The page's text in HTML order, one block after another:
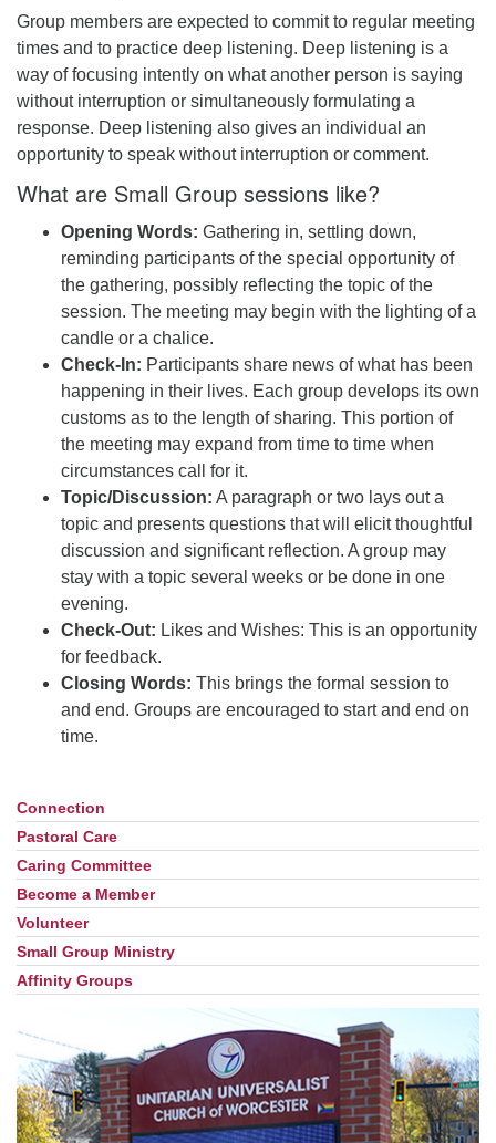
Group members are expected to commit to regular meeting
times and to practice deep listening. Deep listening is a
way of focusing intently on what another person is saying
without interruption or simultaneously formulating a
response. Deep listening also gives an individual an
opportunity to speak without interruption or comment.
What are Small Group sessions like?
Opening Words: Gathering in, settling down,
reminding participants of the special opportunity of
the gathering, possibly reflecting the topic of the
session. The meeting may begin with the lighting of a
candle or a chalice.
Check-In: Participants share news of what has been
happening in their lives. Each group develops its own
customs as to the length of sharing. This portion of
the meeting may expand from time to time when
circumstances call for it.
Topic/Discussion: A paragraph or two lays out a
topic and presents questions that will elicit thoughtful
discussion and significant reflection. A group may
stay with a topic several weeks or be done in one
evening.
Check-Out: Likes and Wishes: This is an opportunity
for feedback.
Closing Words: This brings the formal session to
and end. Groups are encouraged to start and end on
time.
Section
Navigation
Connection
Pastoral Care
Caring Committee
Become a Member
Volunteer
Small Group Ministry
Affinity Groups